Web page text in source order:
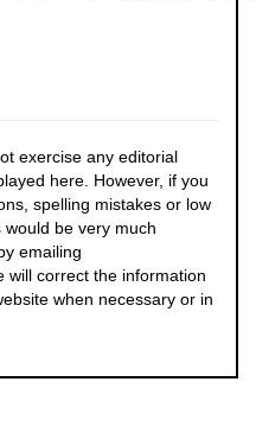
exercise any editorial
here. However, if you
spelling mistakes or low
be very much
emailing
will correct the information
when necessary or in